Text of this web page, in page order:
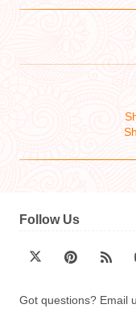
Follow Us
Got questions? Email